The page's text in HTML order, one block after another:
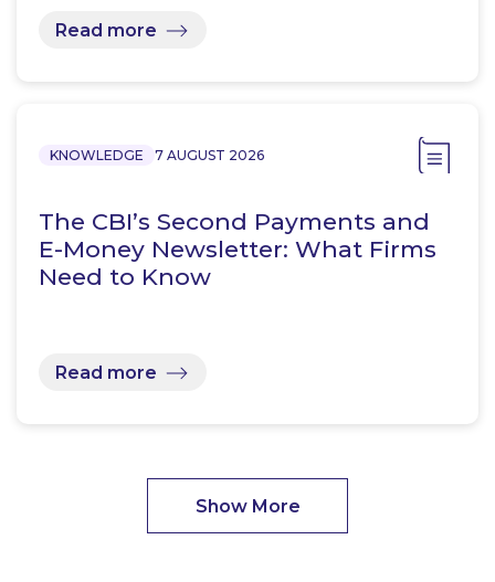
Read more
KNOWLEDGE 7 AUGUST 2026
The CBI’s Second Payments and
E-Money Newsletter: What Firms
Need to Know
Read more
Show More